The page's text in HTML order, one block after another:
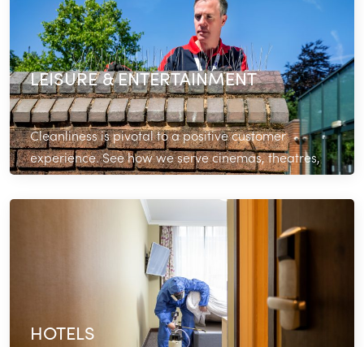
LEISURE & ENTERTAINMENT
Cleanliness is pivotal to a positive customer
experience. See how we serve cinemas, theatres,
gyms and other facilities across London.
HOTELS